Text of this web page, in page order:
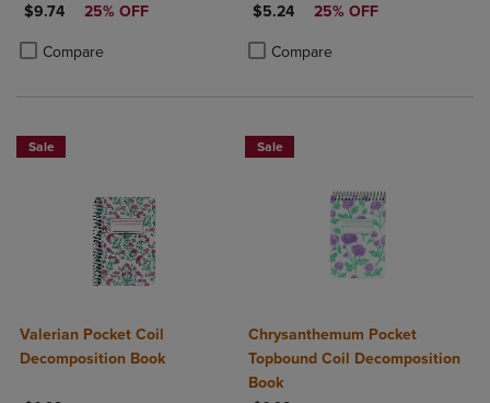
DISCOUNTED PRICE
$9.74 25% OFF
Compare
Product added, Select 2 to 4 Products to Compare, Items added for
Product removed, Select 2 to 4 Products to Compare, Items added
DISCOUNTED PRICE
$5.24 25% OFF
Compare
Product added, Select 2 to 4
Product removed, Select 2 to 4
Sale
Valerian Pocket Coil
Decomposition Book
Sale
Chrysanthemum Pocket
Topbound Coil Decomposition
Book